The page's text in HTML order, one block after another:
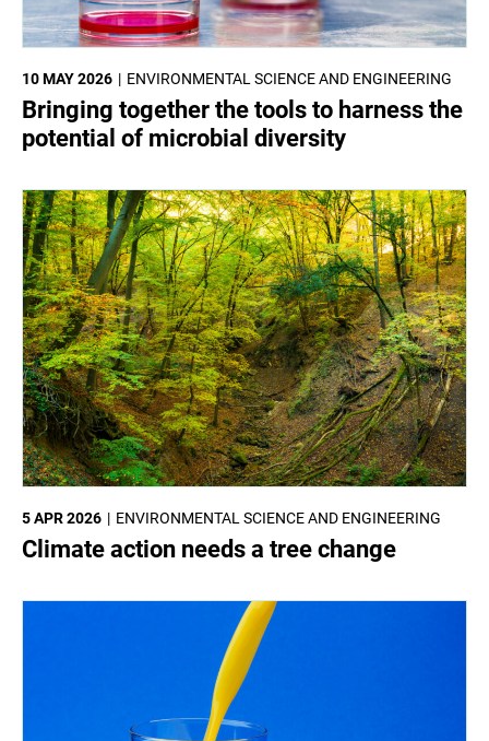
ENVIRONMENTAL SCIENCE AND ENGINEERING
10 MAY 2026
Bringing together the tools to harness the
potential of microbial diversity
ENVIRONMENTAL SCIENCE AND ENGINEERING
5 APR 2026
Climate action needs a tree change